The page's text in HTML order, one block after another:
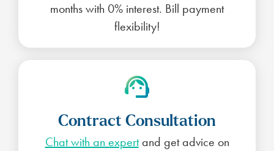
months with 0% interest. Bill payment
flexibility!
Contract Consultation
Chat with an expertand get advice on